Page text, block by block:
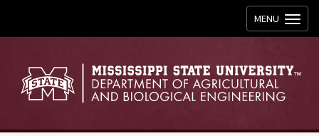
Toggle
navigation
MENU